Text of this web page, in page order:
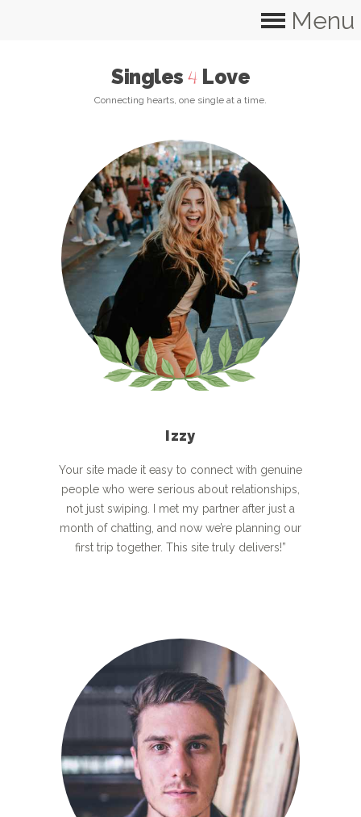
Menu
Singles 4 Love
Connecting hearts, one single at a time.
Izzy
Your site made it easy to connect with genuine
people who were serious about relationships,
not just swiping. I met my partner after just a
month of chatting, and now we’re planning our
first trip together. This site truly delivers!”